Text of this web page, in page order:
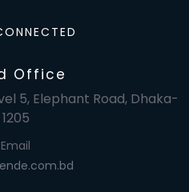
Office
5, Elephant Road, Dhaka-
1205
Email